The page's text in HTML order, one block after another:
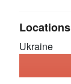
Locations
Ukraine